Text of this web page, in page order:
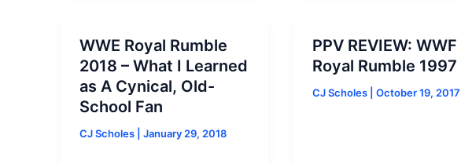
WWE Royal Rumble
2018 – What I Learned
as A Cynical, Old-
School Fan
CJ Scholes January 29, 2018
PPV REVIEW: WWF
Royal Rumble 1997
CJ Scholes |October 19, 2017